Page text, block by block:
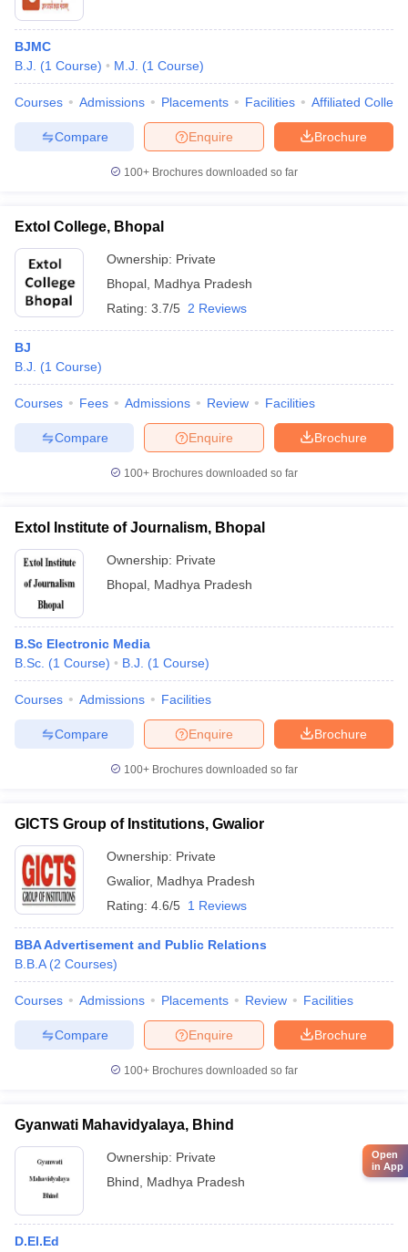
BJMC
B.J.
(1 Course) M.J. (1 Course)
Courses Admissions Placements Facilities Affiliated
Brochure
Enquire
Compare
100+ Brochures downloaded so far
Extol College, Bhopal
Ownership: Private
Bhopal Madhya Pradesh
Rating: 3.7/5 2 Reviews
BJ
B.J.
(1 Course)
Courses Fees Admissions Review Facilities
Brochure
Enquire
Compare
100+ Brochures downloaded so far
Extol Institute of Journalism, Bhopal
Ownership: Private
Bhopal Madhya Pradesh
B.Sc Electronic Media
B.Sc. (1 Course) B.J. (1 Course)
Courses Admissions Facilities
Brochure
Enquire
Compare
100+ Brochures downloaded so far
GICTS Group of Institutions, Gwalior
Ownership: Private
Gwalior, Madhya Pradesh
Rating: 4.6/5 1 Reviews
BBA Advertisement and Public Relations
B.B.A (2 Courses)
Courses Admissions Placements Review Facilities
Brochure
Enquire
Compare
100+ Brochures downloaded so far
Gyanwati Mahavidyalaya, Bhind
Ownership: Private
Bhind
Madhya Pradesh
D.El.Ed
Open
in App